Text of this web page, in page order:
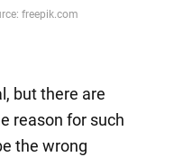
freepik.com
but there are
reason for such
the wrong